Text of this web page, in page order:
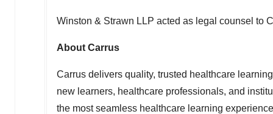
Winston & Strawn LLP acted as legal counsel to
About Carrus
Carrus delivers quality, trusted healthcare
new learners, healthcare professionals, and
the most seamless healthcare learning